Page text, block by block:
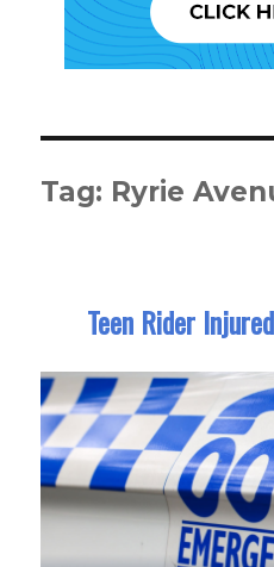
Tag: Ryrie
Teen Rider